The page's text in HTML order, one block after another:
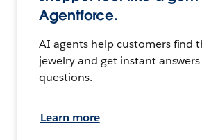
Agentforce.
AI agents help customers find
jewelry and get instant
questions.
Learn more